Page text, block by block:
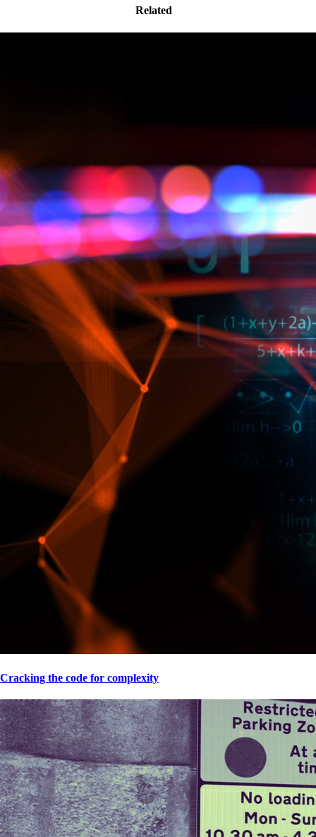
Related
Cracking the code for complexity